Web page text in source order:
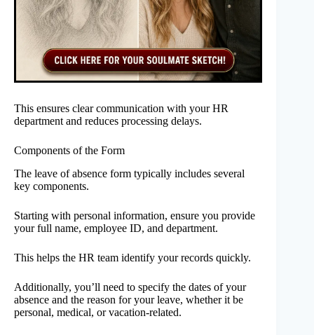
This ensures clear communication with your HR
department and reduces processing delays.
Components of the Form
The leave of absence form typically includes several
key components.
Starting with personal information, ensure you provide
your full name, employee ID, and department.
This helps the HR team identify your records quickly.
Additionally, you’ll need to specify the dates of your
absence and the reason for your leave, whether it be
personal, medical, or vacation-related.